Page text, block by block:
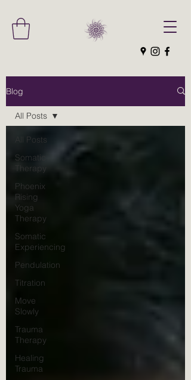
Blog
All Posts
Somatic
Therapy
Phoenix
Rising
Yoga
Therapy
Somatic
Experiencing
Pendulation
Titration
Move
Slowly
Trauma
Therapy
Healing
Trauma
All Posts